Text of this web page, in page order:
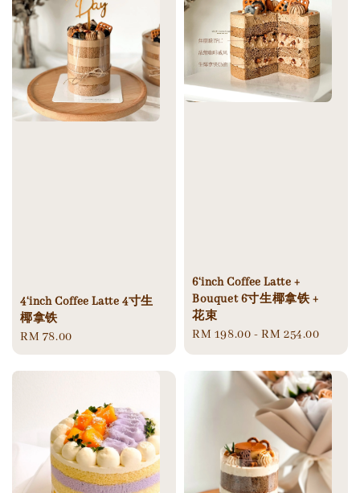
4‘inch Coffee Latte 4寸生
椰拿铁
Regular
price
RM 78.00
6‘inch Coffee Latte +
Bouquet 6寸生椰拿铁 +
花束
Regular
price
RM 198.00 -RM 254.00